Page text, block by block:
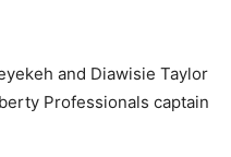
and Diawisie Taylor
Professionals captain